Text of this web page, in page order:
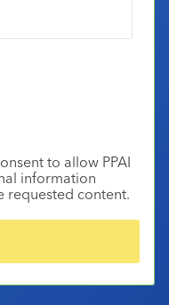
to allow PPAI
information
requested content.